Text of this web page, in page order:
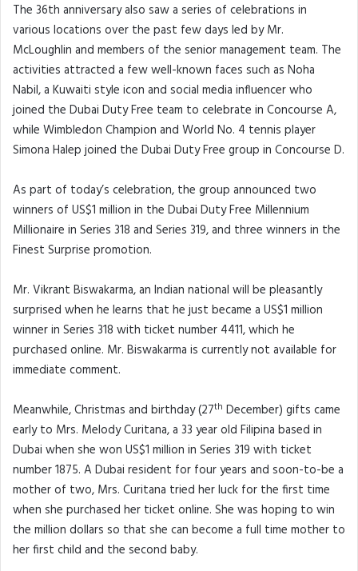
The 36th anniversary also saw a series of celebrations in
various locations over the past few days led by Mr.
McLoughlin and members of the senior management team. The
activities attracted a few well-known faces such as Noha
Nabil, a Kuwaiti style icon and social media influencer who
joined the Dubai Duty Free team to celebrate in Concourse A,
while Wimbledon Champion and World No. 4 tennis player
Simona Halep joined the Dubai Duty Free group in Concourse D.
As part of today’s celebration, the group announced two
winners of US$1 million in the Dubai Duty Free Millennium
Millionaire in Series 318 and Series 319, and three winners in the
Finest Surprise promotion.
Mr. Vikrant Biswakarma, an Indian national will be pleasantly
surprised when he learns that he just became a US$1 million
winner in Series 318 with ticket number 4411, which he
purchased online. Mr. Biswakarma is currently not available for
immediate comment.
Meanwhile, Christmas and birthday (27th December) gifts came
early to Mrs. Melody Curitana, a 33 year old Filipina based in
Dubai when she won US$1 million in Series 319 with ticket
number 1875. A Dubai resident for four years and soon-to-be a
mother of two, Mrs. Curitana tried her luck for the first time
when she purchased her ticket online. She was hoping to win
the million dollars so that she can become a full time mother to
her first child and the second baby.